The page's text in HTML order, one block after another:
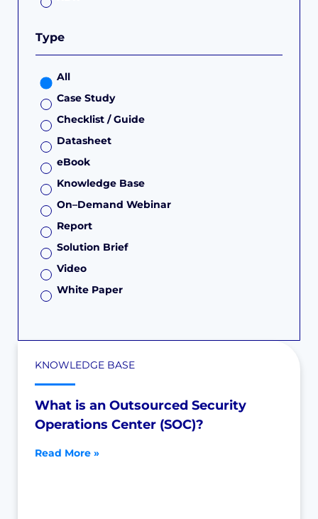
Type
Case Study
Checklist / Guide
Datasheet
eBook
Knowledge Base
On–Demand Webinar
Report
Solution Brief
Video
White Paper
All
KNOWLEDGE BASE
What is an Outsourced Security
Operations Center (SOC)?
Read More »